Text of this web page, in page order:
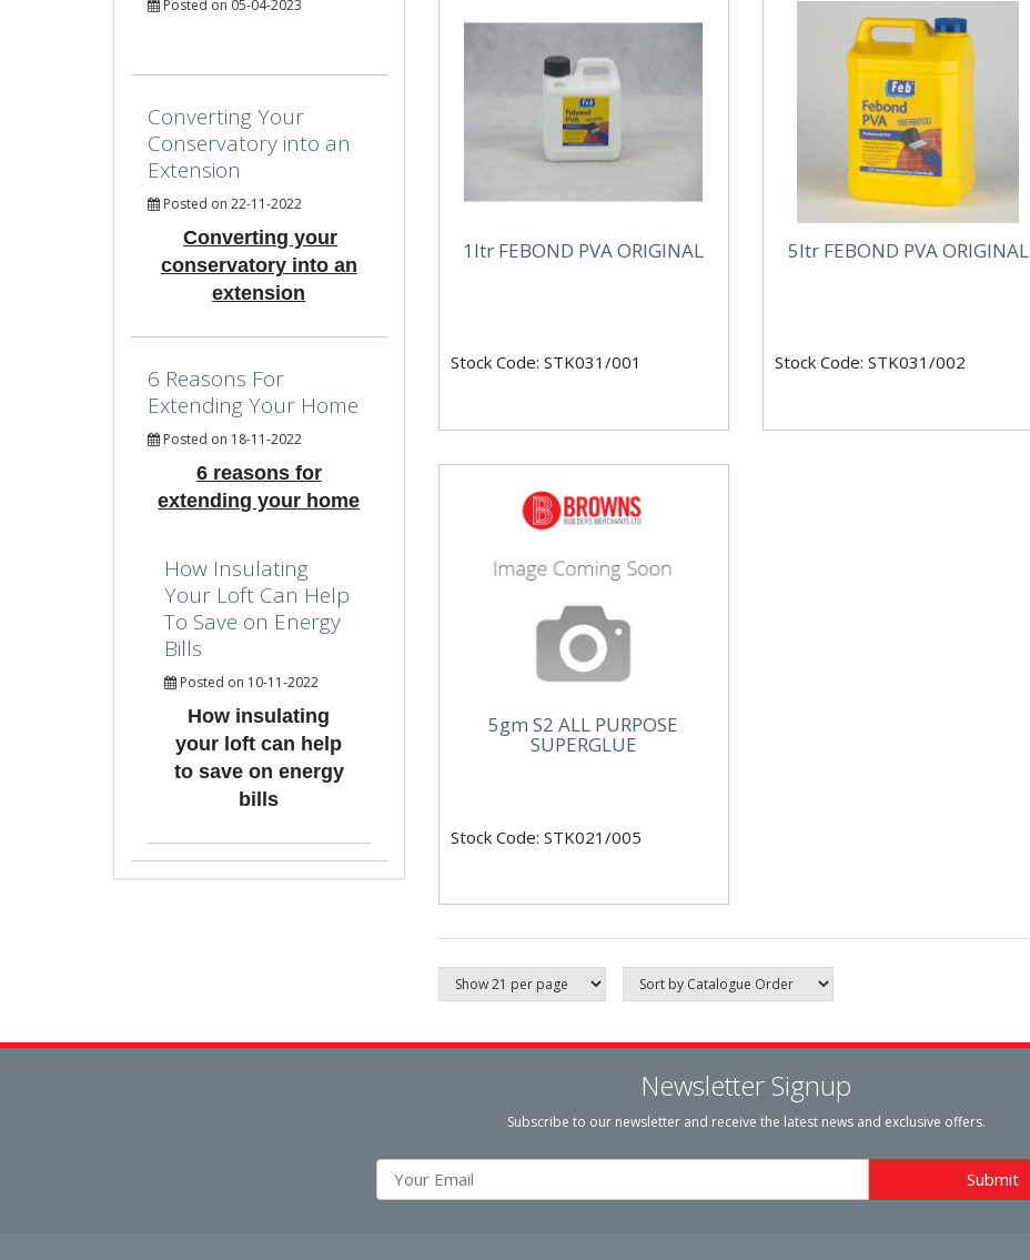
1ltr FEBOND PVA ORIGINAL
Stock Code: STK031/001
5ltr FEBOND PVA ORIGINAL
Stock Code: STK031/002
5gm S2 ALL PURPOSE
SUPERGLUE
Stock Code: STK021/005
Posted on 05-04-2023
Converting Your
Conservatory into an
Extension
Posted on 22-11-2022
Converting your
conservatory into an
extension
6 Reasons For
Extending Your Home
Posted on 18-11-2022
6 reasons for
extending your home
How Insulating
Your Loft Can Help
To Save on Energy
Bills
Posted on 10-11-2022
How insulating
your loft can help
to save on energy
bills
Newsletter Signup
Subscribe to our newsletter and receive the latest news and exclusive offers.